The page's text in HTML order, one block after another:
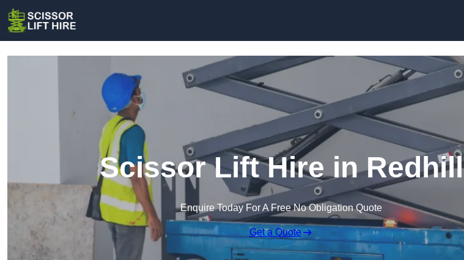
Scissor Lift Hire in Redhill
Enquire Today For A Free No Obligation Quote
Get a Quote